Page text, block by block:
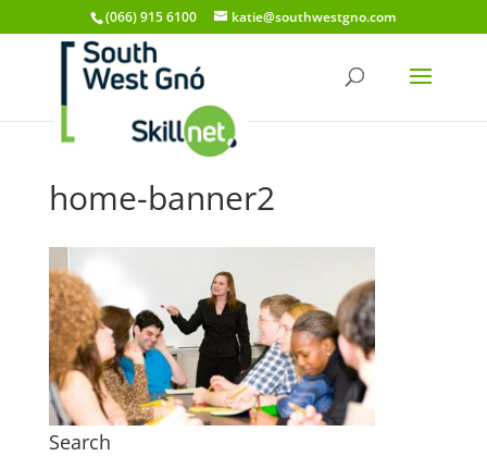
(066) 915 6100 katie@southwestgno.com
home-banner2
Search